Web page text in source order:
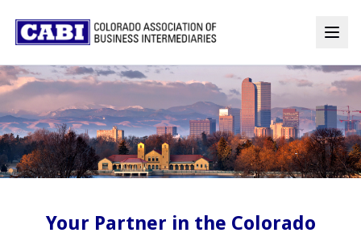
Your Partner in the Colorado